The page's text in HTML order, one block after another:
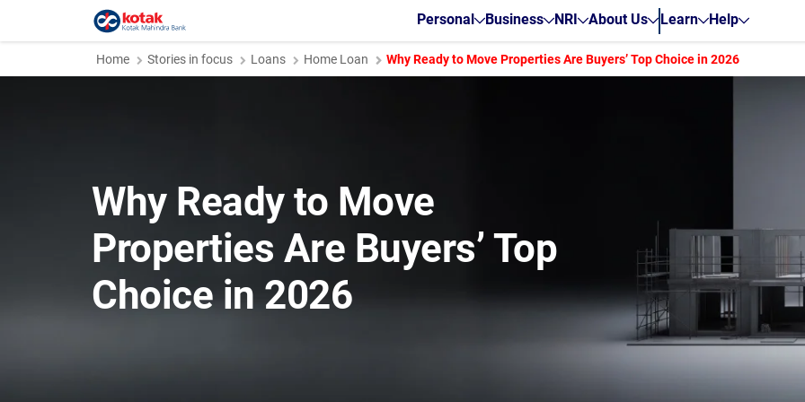
Personal Business NRI About Us Learn Help
Home Stories in focus Loans Home Loan Why Ready to Move Properties Are Buyers’ Top Choice in 2026
Why Ready to Move
Properties Are Buyers’ Top
Choice in 2026